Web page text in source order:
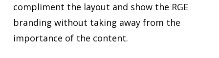
compliment the layout and show the RGE
branding without taking away from the
importance of the content.